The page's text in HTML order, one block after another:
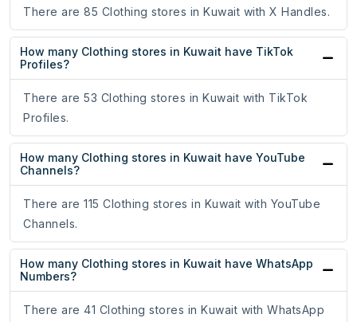
There are 85 Clothing stores in Kuwait with X Handles.
How many Clothing stores in Kuwait have TikTok
Profiles?
There are 53 Clothing stores in Kuwait with TikTok
Profiles.
How many Clothing stores in Kuwait have YouTube
Channels?
There are 115 Clothing stores in Kuwait with YouTube
Channels.
How many Clothing stores in Kuwait have WhatsApp
Numbers?
There are 41 Clothing stores in Kuwait with WhatsApp